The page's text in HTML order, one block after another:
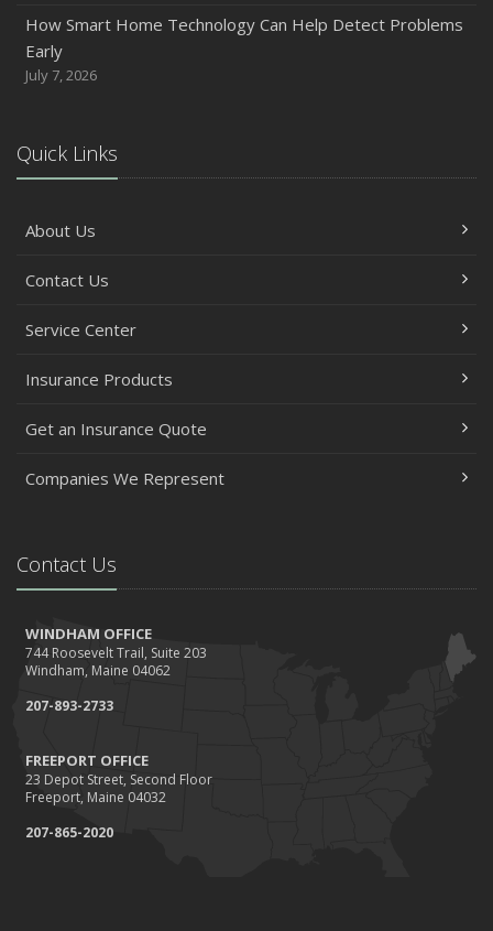
How Smart Home Technology Can Help Detect Problems
Early
July 7, 2026
Quick Links
About Us
Contact Us
Service Center
Insurance Products
Get an Insurance Quote
Companies We Represent
Contact Us
WINDHAM OFFICE
744 Roosevelt Trail, Suite 203
Windham, Maine 04062
207-893-2733
FREEPORT OFFICE
23 Depot Street, Second Floor
Freeport, Maine 04032
207-865-2020